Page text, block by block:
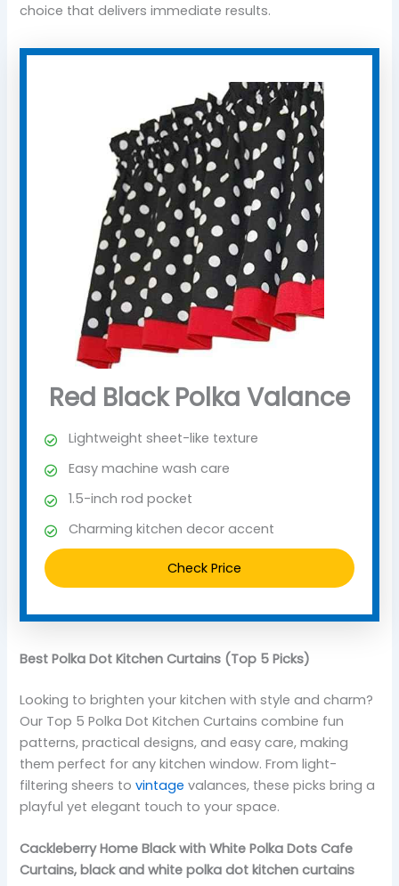
choice that delivers immediate results.
Red Black Polka Valance
Lightweight sheet-like texture
Easy machine wash care
1.5-inch rod pocket
Charming kitchen decor accent
Check Price
Best Polka Dot Kitchen Curtains (Top 5 Picks)
Looking to brighten your kitchen with style and charm?
Our Top 5 Polka Dot Kitchen Curtains combine fun
patterns, practical designs, and easy care, making
them perfect for any kitchen window. From light-
filtering sheers tovintage valances, these picks bring a
playful yet elegant touch to your space.
Cackleberry Home Black with White Polka Dots Cafe
Curtains, black and white polka dot kitchen curtains